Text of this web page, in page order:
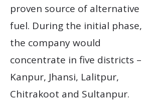
proven source of alternative
fuel. During the initial phase,
the company would
concentrate in five districts –
Kanpur, Jhansi, Lalitpur,
Chitrakoot and Sultanpur.